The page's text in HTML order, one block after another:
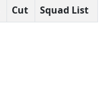
Cut Squad List